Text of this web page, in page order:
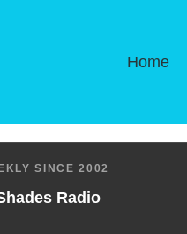
Home
SINCE 2002
Radio